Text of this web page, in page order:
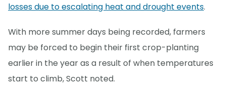
losses due to escalating heat and drought events.
With more summer days being recorded, farmers
may be forced to begin their first crop-planting
earlier in the year as a result of when temperatures
start to climb, Scott noted.